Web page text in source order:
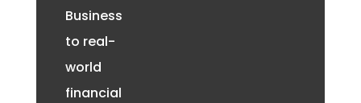
Business
to real-
world
financial